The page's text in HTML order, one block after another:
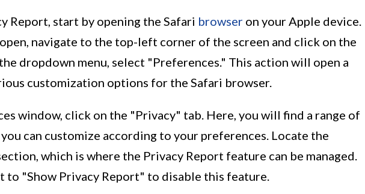
Report, start by opening the Safari browser on your Apple device.
navigate to the top-left corner of the screen and click on the
dropdown menu, select "Preferences." This action will open a
customization options for the Safari browser.
window, click on the "Privacy" tab. Here, you will find a range of
can customize according to your preferences. Locate the
which is where the Privacy Report feature can be managed.
to "Show Privacy Report" to disable this feature.